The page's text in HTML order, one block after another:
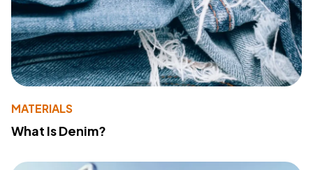
MATERIALS
What Is Denim?